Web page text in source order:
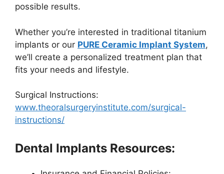
possible results.
Whether you’re interested in traditional titanium
implants or our PURE Ceramic Implant System,
we’ll create a personalized treatment plan that
fits your needs and lifestyle.
Surgical Instructions:
www.theoralsurgeryinstitute.com/surgical-
instructions/
Dental Implants Resources: